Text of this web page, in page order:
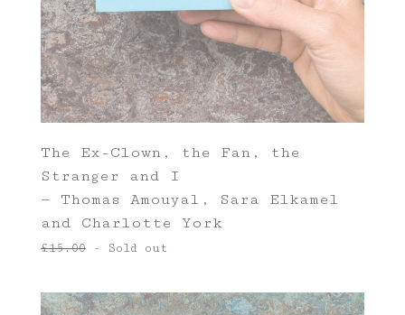
The Ex-Clown, the Fan, the
Stranger and I
— Thomas Amouyal, Sara Elkamel
and Charlotte York
£15.00 - Sold out